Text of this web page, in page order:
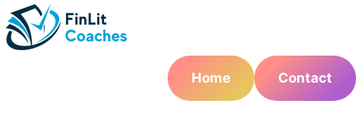
Skip
to
content
Home
Contact